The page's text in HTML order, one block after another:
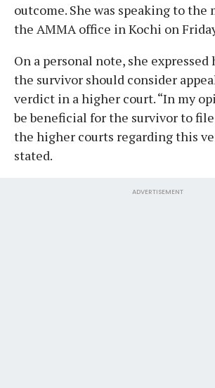
outcome. She was speaking to the
the AMMA office in Kochi on
On a personal note, she
the survivor should consider
verdict in a higher court. “In my
be beneficial for the survivor to
the higher courts regarding this
stated.
ADVERTISEMENT